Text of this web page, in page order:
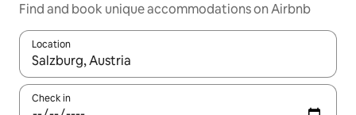
Find and book unique accommodations on Airbnb
Location
When results are available, navigate with up and down arrow
Check in